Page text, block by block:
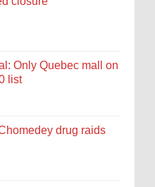
Only Quebec mall on
list
drug raids